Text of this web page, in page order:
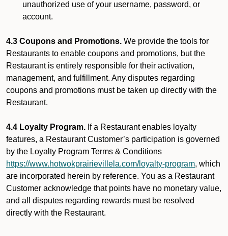
unauthorized use of your username, password, or
account.
4.3 Coupons and Promotions. We provide the tools for
Restaurants to enable coupons and promotions, but the
Restaurant is entirely responsible for their activation,
management, and fulfillment. Any disputes regarding
coupons and promotions must be taken up directly with the
Restaurant.
4.4 Loyalty Program. If a Restaurant enables loyalty
features, a Restaurant Customer’s participation is governed
by the Loyalty Program Terms & Conditions
https://www.hotwokprairievillela.com/loyalty-program, which
are incorporated herein by reference. You as a Restaurant
Customer acknowledge that points have no monetary value,
and all disputes regarding rewards must be resolved
directly with the Restaurant.